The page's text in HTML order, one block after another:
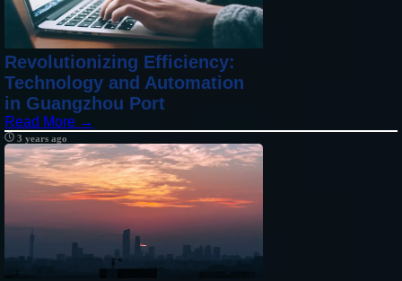
Revolutionizing Efficiency:
Technology and Automation
in Guangzhou Port
Read More →
3 years ago